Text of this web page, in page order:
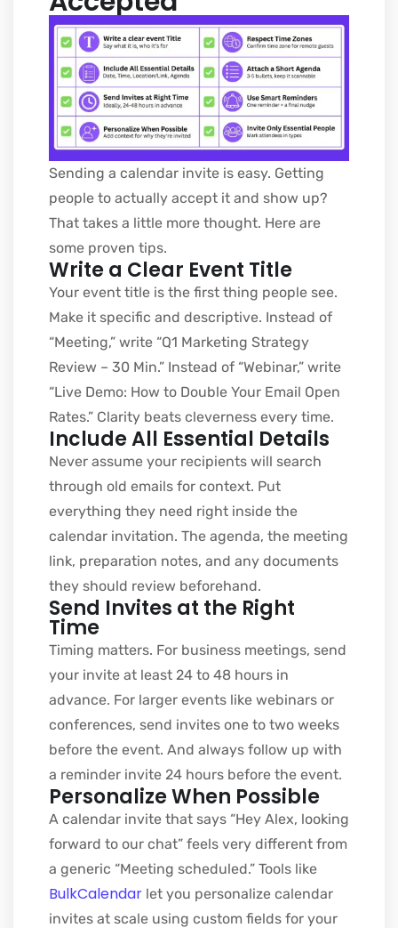
Sending a calendar invite is easy. Getting
people to actually accept it and show up?
That takes a little more thought. Here are
some proven tips.
Write a Clear Event Title
Your event title is the first thing people see.
Make it specific and descriptive. Instead of
“Meeting,” write “Q1 Marketing Strategy
Review – 30 Min.” Instead of “Webinar,” write
“Live Demo: How to Double Your Email Open
Rates.” Clarity beats cleverness every time.
Include All Essential Details
Never assume your recipients will search
through old emails for context. Put
everything they need right inside the
calendar invitation. The agenda, the meeting
link, preparation notes, and any documents
they should review beforehand.
Send Invites at the Right
Time
Timing matters. For business meetings, send
your invite at least 24 to 48 hours in
advance. For larger events like webinars or
conferences, send invites one to two weeks
before the event. And always follow up with
a reminder invite 24 hours before the event.
Personalize When Possible
A calendar invite that says “Hey Alex, looking
forward to our chat” feels very different from
a generic “Meeting scheduled.” Tools like
BulkCalendar let you personalize calendar
invites at scale using custom fields for your